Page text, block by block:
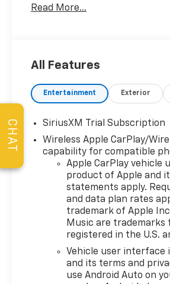
build, wide screen help see
big! Free paperwork fees...]
Read More...
All Features
Entertainment Exterior
SiriusXM Trial Subscription
Wireless Apple CarPlay/
capability for compatible
Apple CarPlay vehicle
product of Apple and
statements apply.
and data plan rates
trademark of Apple
Music are trademarks
registered in the U.S.
Vehicle user interface
and its terms and
use Android Auto on
CHAT